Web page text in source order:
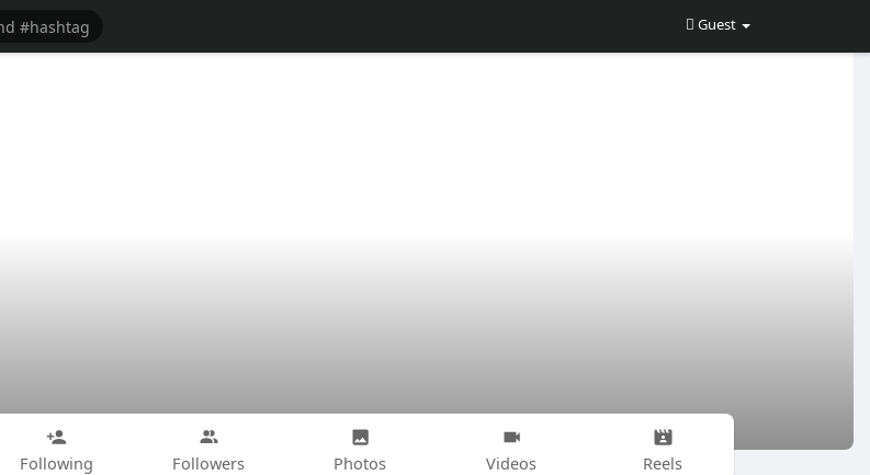
Guest
Following Followers Photos Videos Reels